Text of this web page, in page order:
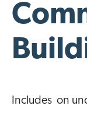
Includes on